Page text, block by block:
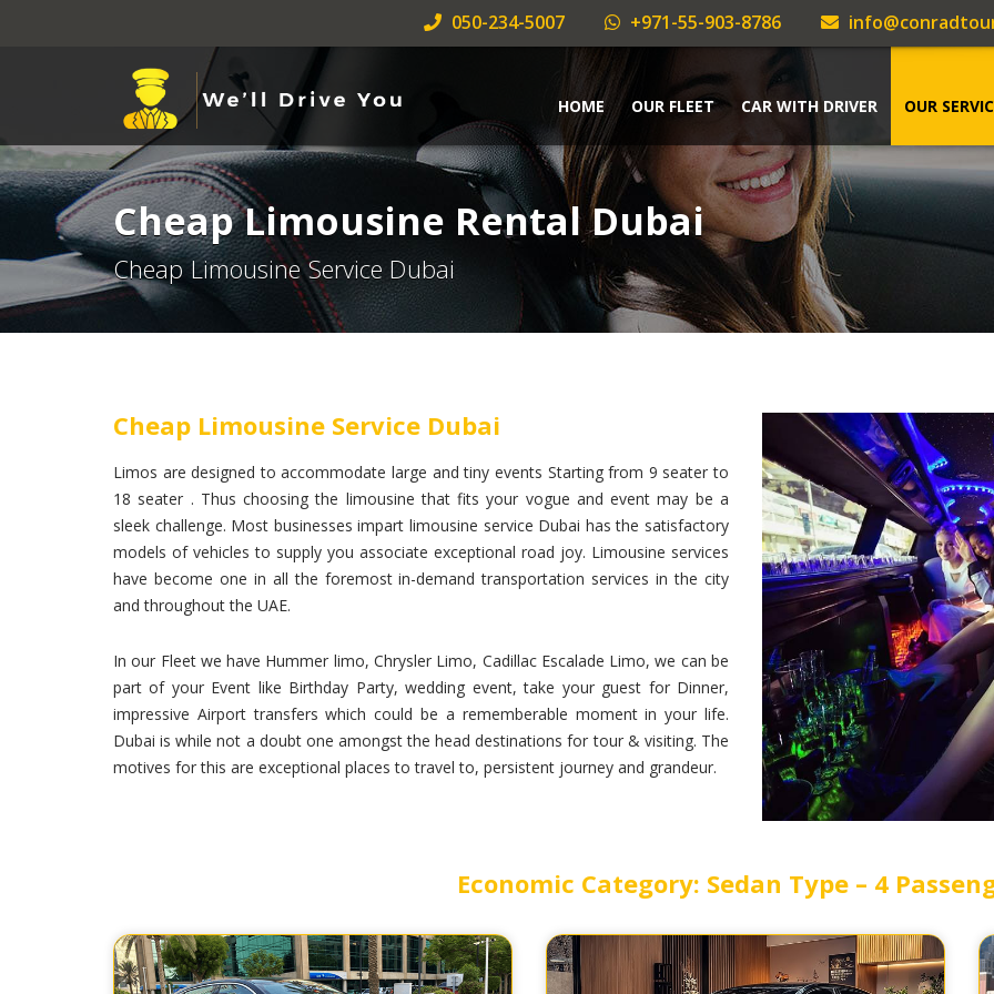
050-234-5007 +971-55-903-8786
HOME OUR FLEET CAR WITH DRIVER OUR
Cheap Limousine Rental Dubai
Cheap Limousine Service Dubai
Cheap Limousine Service Dubai
Limos are designed to accommodate large and tiny events Starting from 9 seater to
18 seater . Thus choosing the limousine that fits your vogue and event may be a
sleek challenge. Most businesses impart limousine service Dubai has the satisfactory
models of vehicles to supply you associate exceptional road joy. Limousine services
have become one in all the foremost in-demand transportation services in the city
and throughout the UAE.
In our Fleet we have Hummer limo, Chrysler Limo, Cadillac Escalade Limo, we can be
part of your Event like Birthday Party, wedding event, take your guest for Dinner,
impressive Airport transfers which could be a rememberable moment in your life.
Dubai is while not a doubt one amongst the head destinations for tour & visiting. The
motives for this are exceptional places to travel to, persistent journey and grandeur.
Economic Category: Sedan Type – 4